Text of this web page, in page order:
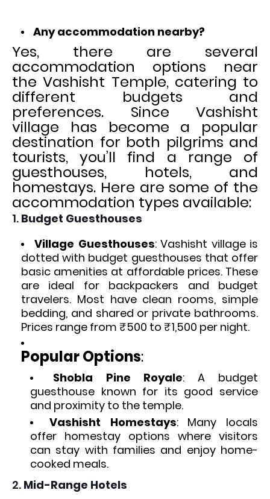
Any accommodation nearby?
Yes, there are several
accommodation options near
the Vashisht Temple, catering to
different budgets and
preferences. Since Vashisht
village has become a popular
destination for both pilgrims and
tourists, you’ll find a range of
guesthouses, hotels, and
homestays. Here are some of the
accommodation types available:
1. Budget Guesthouses
Village Guesthouses: Vashisht village is
dotted with budget guesthouses that offer
basic amenities at affordable prices. These
are ideal for backpackers and budget
travelers. Most have clean rooms, simple
bedding, and shared or private bathrooms.
Prices range from ₹500 to ₹1,500 per night.
Popular Options:
Shobla Pine Royale: A budget
guesthouse known for its good service
and proximity to the temple.
Vashisht Homestays: Many locals
offer homestay options where visitors
can stay with families and enjoy home-
cooked meals.
2. Mid-Range Hotels